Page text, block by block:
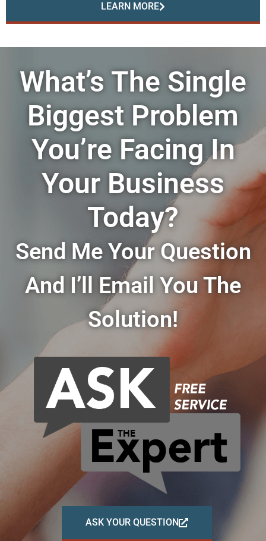
LEARN MORE
What’s The Single
Biggest Problem
You’re Facing In
Your Business
Today?
Send Me Your Question
And I’ll Email You The
Solution!
ASK YOUR QUESTION